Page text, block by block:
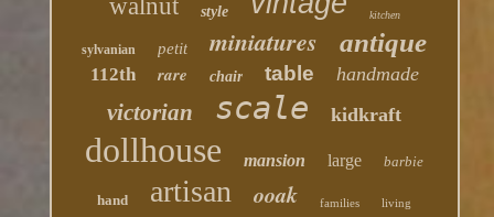
walnut style kitchen
sylvanian petit miniatures antique
112th rare chair table handmade
victorian scale kidkraft
dollhouse mansion large barbie
hand artisan ooak families living